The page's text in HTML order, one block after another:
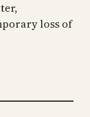
loss of